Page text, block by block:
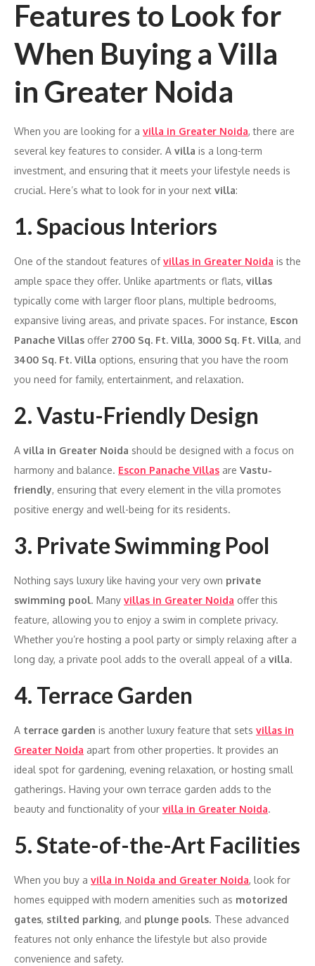
Features to Look for
When Buying a Villa
in Greater Noida
When you are looking for a villa in Greater Noida, there are
several key features to consider. A villa is a long-term
investment, and ensuring that it meets your lifestyle needs is
crucial. Here’s what to look for in your next villa:
1. Spacious Interiors
One of the standout features ofvillas in Greater Noida is the
ample space they offer. Unlike apartments or flats, villas
typically come with larger floor plans, multiple bedrooms,
expansive living areas, and private spaces. For instance, Escon
Panache Villas offer 2700 Sq. Ft. Villa, 3000 Sq. Ft. Villa, and
3400 Sq. Ft. Villa options, ensuring that you have the room
you need for family, entertainment, and relaxation.
2. Vastu-Friendly Design
A villa in Greater Noida should be designed with a focus on
harmony and balance. Escon Panache Villas are Vastu-
friendly, ensuring that every element in the villa promotes
positive energy and well-being for its residents.
3. Private Swimming Pool
Nothing says luxury like having your very own private
swimming pool. Many villas in Greater Noida offer this
feature, allowing you to enjoy a swim in complete privacy.
Whether you’re hosting a pool party or simply relaxing after a
long day, a private pool adds to the overall appeal of a villa.
4. Terrace Garden
A terrace garden is another luxury feature that sets villas in
Greater Noida apart from other properties. It provides an
ideal spot for gardening, evening relaxation, or hosting small
gatherings. Having your own terrace garden adds to the
beauty and functionality of your villa in Greater Noida.
5. State-of-the-Art Facilities
When you buy a villa in Noida and Greater Noida, look for
homes equipped with modern amenities such as motorized
gates, stilted parking, and plunge pools. These advanced
features not only enhance the lifestyle but also provide
convenience and safety.